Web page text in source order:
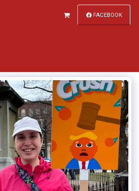
FACEBOOK